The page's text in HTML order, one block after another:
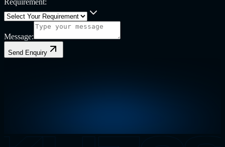
Message:
Send Enquiry